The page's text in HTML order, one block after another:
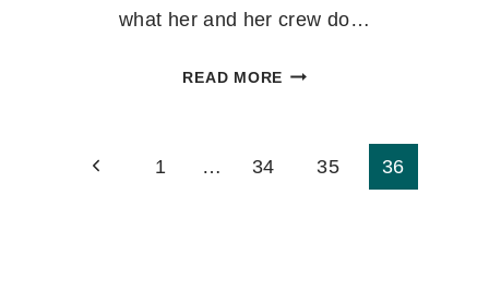
what her and her crew do…
READ MORETHYME
Page
1 … 34 35 36